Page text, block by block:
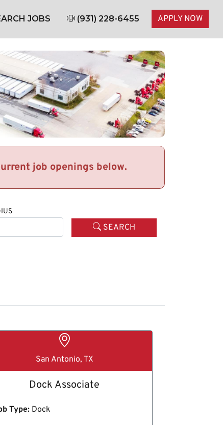
JOBS (931) 228-6455 APPLY NOW
job openings below.
SEARCH
San Antonio, TX
Dock Associate
Type:Dock